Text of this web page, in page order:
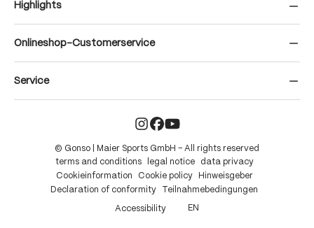
Highlights
Onlineshop-Customerservice
Service
© Gonso | Maier Sports GmbH – All rights reserved
terms and conditions
legal notice
data privacy
Cookieinformation
Cookie policy
Hinweisgeber
Declaration of conformity
Teilnahmebedingungen
Accessibility EN